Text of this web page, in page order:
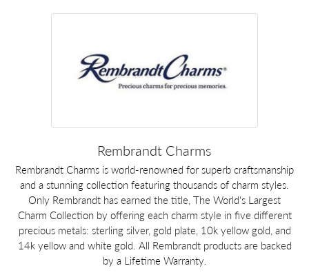
Rembrandt Charms
Rembrandt Charms is world-renowned for superb craftsmanship
and a stunning collection featuring thousands of charm styles.
Only Rembrandt has earned the title, The World's Largest
Charm Collection by offering each charm style in five different
precious metals: sterling silver, gold plate, 10k yellow gold, and
14k yellow and white gold. All Rembrandt products are backed
by a Lifetime Warranty.